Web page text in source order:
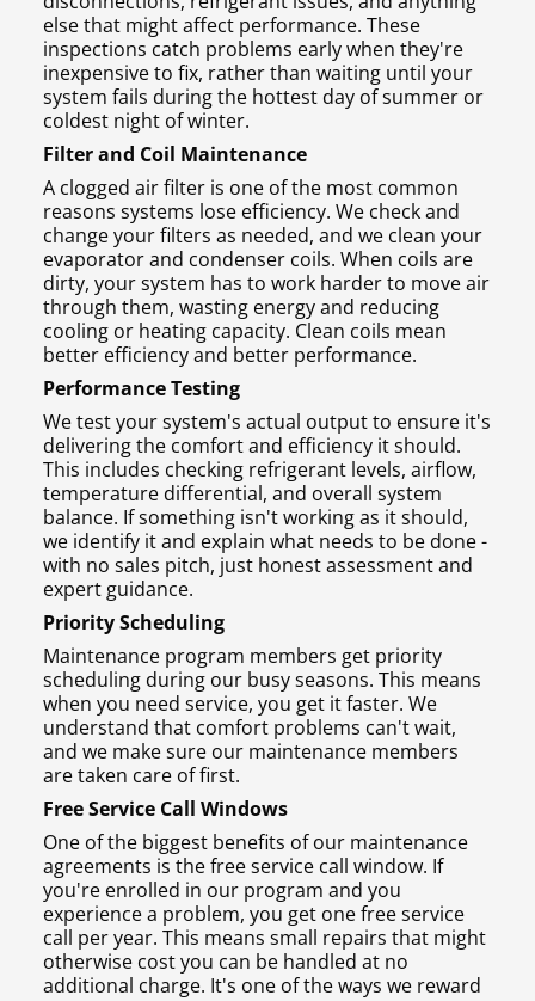
else that might affect performance. These
inspections catch problems early when they're
inexpensive to fix, rather than waiting until your
system fails during the hottest day of summer or
coldest night of winter.
Filter and Coil Maintenance
A clogged air filter is one of the most common
reasons systems lose efficiency. We check and
change your filters as needed, and we clean your
evaporator and condenser coils. When coils are
dirty, your system has to work harder to move air
through them, wasting energy and reducing
cooling or heating capacity. Clean coils mean
better efficiency and better performance.
Performance Testing
We test your system's actual output to ensure it's
delivering the comfort and efficiency it should.
This includes checking refrigerant levels, airflow,
temperature differential, and overall system
balance. If something isn't working as it should,
we identify it and explain what needs to be done -
with no sales pitch, just honest assessment and
expert guidance.
Priority Scheduling
Maintenance program members get priority
scheduling during our busy seasons. This means
when you need service, you get it faster. We
understand that comfort problems can't wait,
and we make sure our maintenance members
are taken care of first.
Free Service Call Windows
One of the biggest benefits of our maintenance
agreements is the free service call window. If
you're enrolled in our program and you
experience a problem, you get one free service
call per year. This means small repairs that might
otherwise cost you can be handled at no
additional charge. It's one of the ways we reward